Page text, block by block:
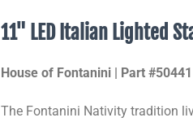
11" LED Italian Lighted
House of Fontanini | Part #50441
The Fontanini Nativity tradition